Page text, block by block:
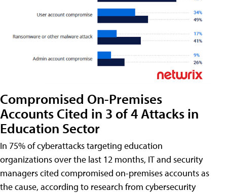
Compromised On-Premises
Accounts Cited in 3 of 4 Attacks in
Education Sector
In 75% of cyberattacks targeting education
organizations over the last 12 months, IT and security
managers cited compromised on-premises accounts as
the cause, according to research from cybersecurity